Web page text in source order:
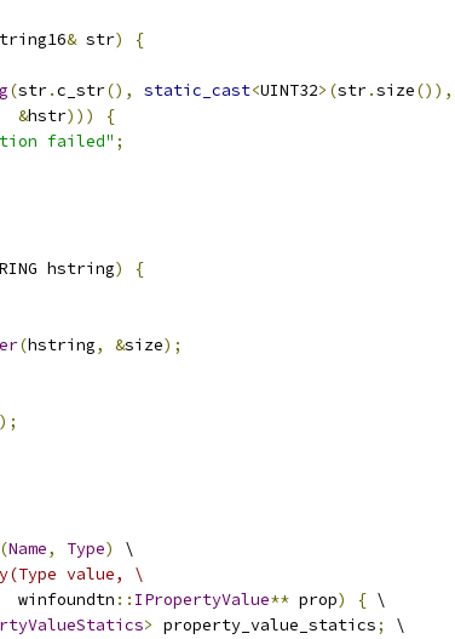
& str)
{
(str.c_str(), static_cast<UINT32>(str.size()),
&hstr)))
{
failed" ;
hstring)
{
(hstring, &size);
);
(Name, Type)
\
value, \
winfoundtn
:: IPropertyValue** prop) { \
> property_value_statics;
\